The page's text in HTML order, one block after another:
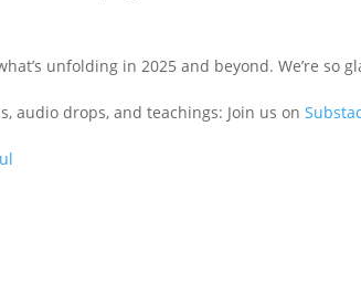
unfolding in 2025 and beyond. We’re so
audio drops, and teachings: Join us on